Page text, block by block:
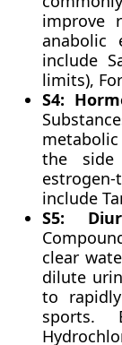
improve
anabolic
include
limits),
S4:
the
include
S5:
clear
dilute
to
sports.